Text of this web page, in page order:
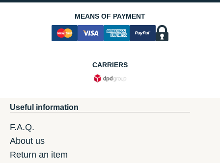
MEANS OF PAYMENT
CARRIERS
Useful information
F.A.Q.
About us
Return an item